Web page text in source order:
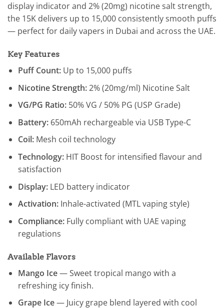
display indicator and 2% (20mg) nicotine salt strength,
the 15K delivers up to 15,000 consistently smooth puffs
— perfect for daily vapers in Dubai and across the UAE.
Key Features
Puff Count:Up to 15,000 puffs
Nicotine Strength:2% (20mg/ml) Nicotine Salt
VG/PG Ratio:50% VG / 50% PG (USP Grade)
Battery:650mAh rechargeable via USB Type-C
Coil:Mesh coil technology
Technology:HIT Boost for intensified flavour and
satisfaction
Display:LED battery indicator
Activation:Inhale-activated (MTL vaping style)
Compliance:Fully compliant with UAE vaping
regulations
Available Flavors
Mango Ice— Sweet tropical mango with a
refreshing icy finish.
Grape Ice— Juicy grape blend layered with cool